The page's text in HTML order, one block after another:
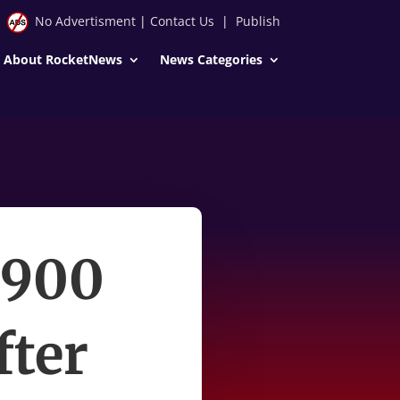
No Advertisment| Contact Us | Publish
About RocketNews News Categories